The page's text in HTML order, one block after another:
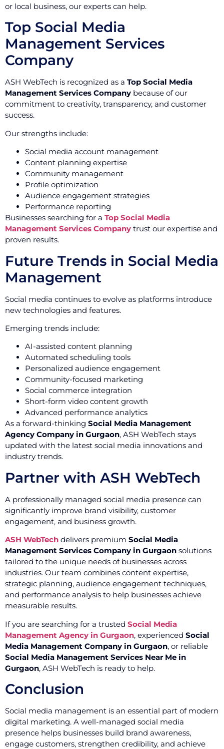
or local business, our experts can help.
Top Social Media
Management Services
Company
ASH WebTech is recognized as a Top Social Media
Management Services Company because of our
commitment to creativity, transparency, and customer
success.
Our strengths include:
Social media account management
Content planning expertise
Community management
Profile optimization
Audience engagement strategies
Performance reporting
Businesses searching for a Top Social Media
Management Services Company trust our expertise and
proven results.
Future Trends in Social Media
Management
Social media continues to evolve as platforms introduce
new technologies and features.
Emerging trends include:
AI-assisted content planning
Automated scheduling tools
Personalized audience engagement
Community-focused marketing
Social commerce integration
Short-form video content growth
Advanced performance analytics
As a forward-thinking Social Media Management
Agency Company in Gurgaon, ASH WebTech stays
updated with the latest social media innovations and
industry trends.
Partner with ASH WebTech
A professionally managed social media presence can
significantly improve brand visibility, customer
engagement, and business growth.
ASH WebTech delivers premium Social Media
Management Services Company in Gurgaon solutions
tailored to the unique needs of businesses across
industries. Our team combines content expertise,
strategic planning, audience engagement techniques,
and performance analysis to help businesses achieve
measurable results.
If you are searching for a trusted Social Media
Management Agency in Gurgaon, experienced Social
Media Management Company in Gurgaon, or reliable
Social Media Management Services Near Me in
Gurgaon, ASH WebTech is ready to help.
Conclusion
Social media management is an essential part of modern
digital marketing. A well-managed social media
presence helps businesses build brand awareness,
engage customers, strengthen credibility, and achieve